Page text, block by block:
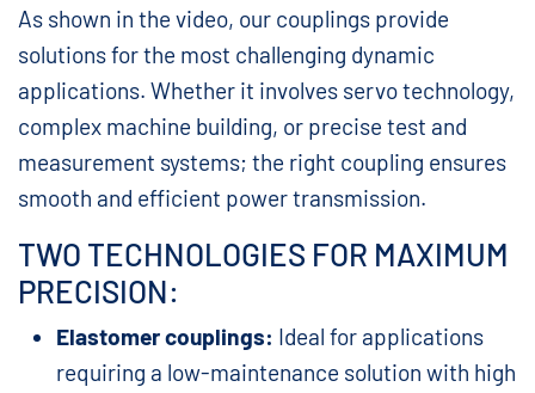
As shown in the video, our couplings provide
solutions for the most challenging dynamic
applications. Whether it involves servo technology,
complex machine building, or precise test and
measurement systems; the right coupling ensures
smooth and efficient power transmission.
TWO TECHNOLOGIES FOR MAXIMUM
PRECISION:
Elastomer couplings: Ideal for applications
requiring a low-maintenance solution with high